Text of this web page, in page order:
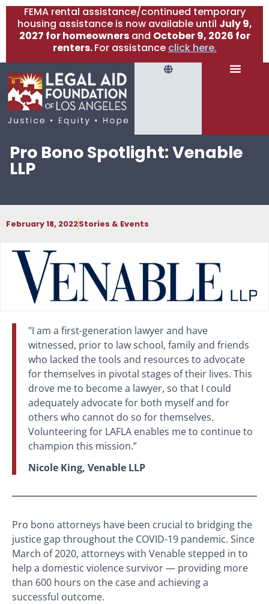
FEMA rental assistance/continued temporary
housing assistance is now available until July 9,
2027 for homeownersand October 9, 2026 for
renters.For assistance click here.
Pro Bono Spotlight: Venable
LLP
February 18, 2022Stories & Events
"I am a first-generation lawyer and have
witnessed, prior to law school, family and friends
who lacked the tools and resources to advocate
for themselves in pivotal stages of their lives. This
drove me to become a lawyer, so that I could
adequately advocate for both myself and for
others who cannot do so for themselves.
Volunteering for LAFLA enables me to continue to
champion this mission.”
Nicole King, Venable LLP
Pro bono attorneys have been crucial to bridging the
justice gap throughout the COVID-19 pandemic. Since
March of 2020, attorneys with Venable stepped in to
help a domestic violence survivor — providing more
than 600 hours on the case and achieving a
successful outcome.